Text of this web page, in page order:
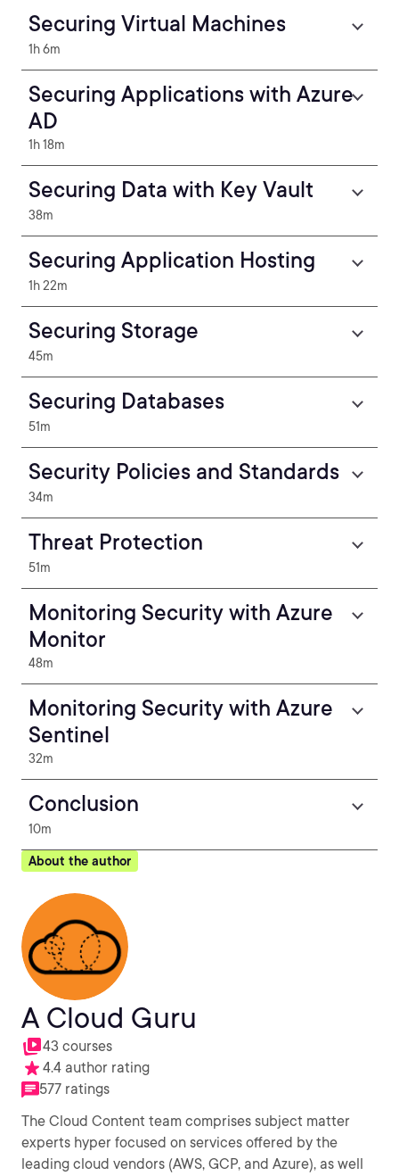
Securing Virtual Machines
1h 6m
Securing Applications with Azure
AD
1h 18m
Securing Data with Key Vault
38m
Securing Application Hosting
1h 22m
Securing Storage
45m
Securing Databases
51m
Security Policies and Standards
34m
Threat Protection
51m
Monitoring Security with Azure
Monitor
48m
Monitoring Security with Azure
Sentinel
32m
Conclusion
10m
About the author
A Cloud Guru
43 courses
4.4 author rating
577 ratings
The Cloud Content team comprises subject matter
experts hyper focused on services offered by the
leading cloud vendors (AWS, GCP, and Azure), as well